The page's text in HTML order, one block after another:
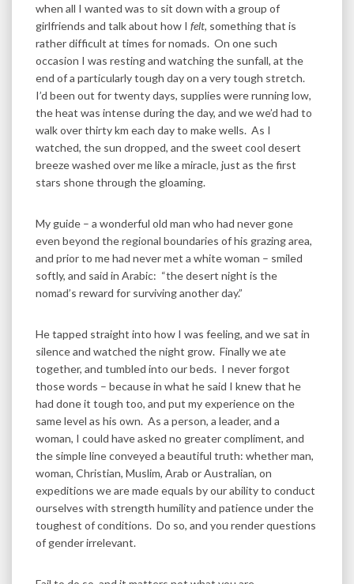
when all I wanted was to sit down with a group of
girlfriends and talk about how I felt, something that is
rather difficult at times for nomads. On one such
occasion I was resting and watching the sunfall, at the
end of a particularly tough day on a very tough stretch.
I’d been out for twenty days, supplies were running low,
the heat was intense during the day, and we we’d had to
walk over thirty km each day to make wells. As I
watched, the sun dropped, and the sweet cool desert
breeze washed over me like a miracle, just as the first
stars shone through the gloaming.
My guide – a wonderful old man who had never gone
even beyond the regional boundaries of his grazing area,
and prior to me had never met a white woman – smiled
softly, and said in Arabic: “the desert night is the
nomad’s reward for surviving another day.”
He tapped straight into how I was feeling, and we sat in
silence and watched the night grow. Finally we ate
together, and tumbled into our beds. I never forgot
those words – because in what he said I knew that he
had done it tough too, and put my experience on the
same level as his own. As a person, a leader, and a
woman, I could have asked no greater compliment, and
the simple line conveyed a beautiful truth: whether man,
woman, Christian, Muslim, Arab or Australian, on
expeditions we are made equals by our ability to conduct
ourselves with strength humility and patience under the
toughest of conditions. Do so, and you render questions
of gender irrelevant.